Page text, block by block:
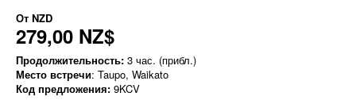
От NZD
279,00 NZ$
Продолжительность: 3 час. (прибл.)
Место встречи: Taupo, Waikato
Код предложения: 9KCV